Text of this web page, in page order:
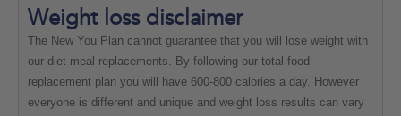
Weight loss disclaimer
The New You Plan cannot guarantee that you will lose weight with
our diet meal replacements. By following our total food
replacement plan you will have 600-800 calories a day. However
everyone is different and unique and weight loss results can vary